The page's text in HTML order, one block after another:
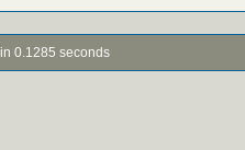
0.1285 seconds